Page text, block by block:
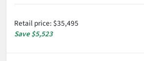
Retail price: $35,495
Save$5,523